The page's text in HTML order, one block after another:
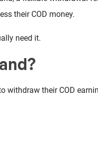
their COD money.
need it.
withdraw their COD